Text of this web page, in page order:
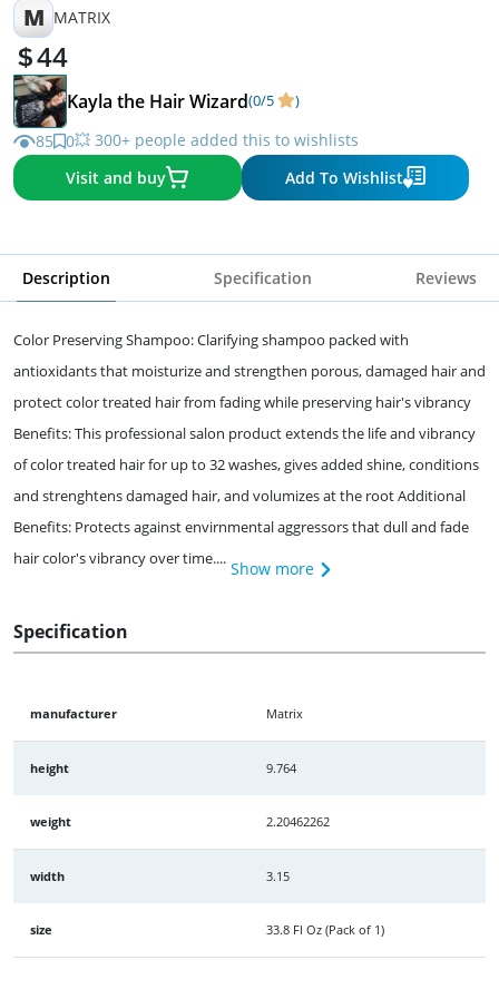
M MATRIX
44
Kayla the Hair Wizard(0/5 )
85 0💥 300+ people added this to wishlists
Visit and buy
Add To Wishlist
Description Specification Reviews
Color Preserving Shampoo: Clarifying shampoo packed with
antioxidants that moisturize and strengthen porous, damaged hair and
protect color treated hair from fading while preserving hair's vibrancy
Benefits: This professional salon product extends the life and vibrancy
of color treated hair for up to 32 washes, gives added shine, conditions
and strenghtens damaged hair, and volumizes at the root Additional
Benefits: Protects against envirnmental aggressors that dull and fade
hair color's vibrancy over time.... Show more
Specification
manufacturer Matrix
height 9.764
weight 2.20462262
width 3.15
size 33.8 Fl Oz (Pack of 1)